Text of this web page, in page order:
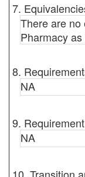
7.
There are no
Pharmacy
8.
NA
9.
NA